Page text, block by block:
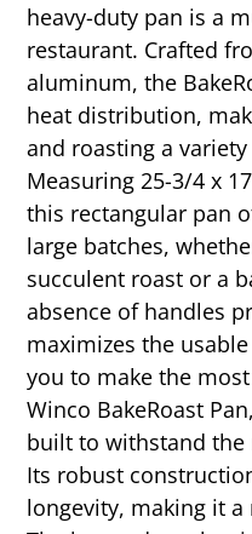
heavy-duty pan is a
restaurant. Crafted
aluminum, the
heat distribution,
and roasting a
Measuring 25-3/4 x
this rectangular pan
large batches,
succulent roast or a
absence of handles
maximizes the
you to make the
Winco BakeRoast
built to withstand the
Its robust
longevity, making it